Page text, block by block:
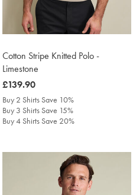
Cotton Stripe Knitted Polo -
Limestone
was
£139.90
£139.90
Buy 2 Shirts Save 10%
Buy 3 Shirts Save 15%
Buy 4 Shirts Save 20%